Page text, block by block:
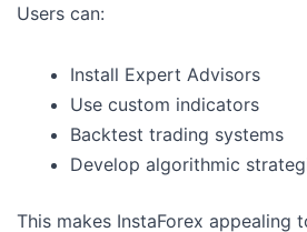
Users can:
Install Expert Advisors
Use custom indicators
Backtest trading systems
Develop algorithmic
This makes InstaForex appealing